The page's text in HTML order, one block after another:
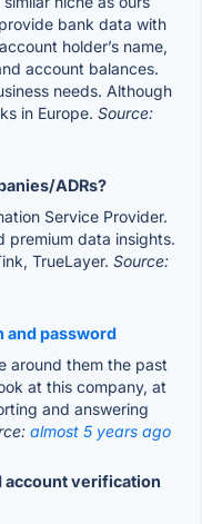
bank data with
holder’s name,
account balances.
needs. Although
in Europe. Source:
ADRs?
Service Provider.
premium data insights.
TrueLayer. Source:
and password
around them the past
at this company, at
and answering
almost 5 years ago
account verification